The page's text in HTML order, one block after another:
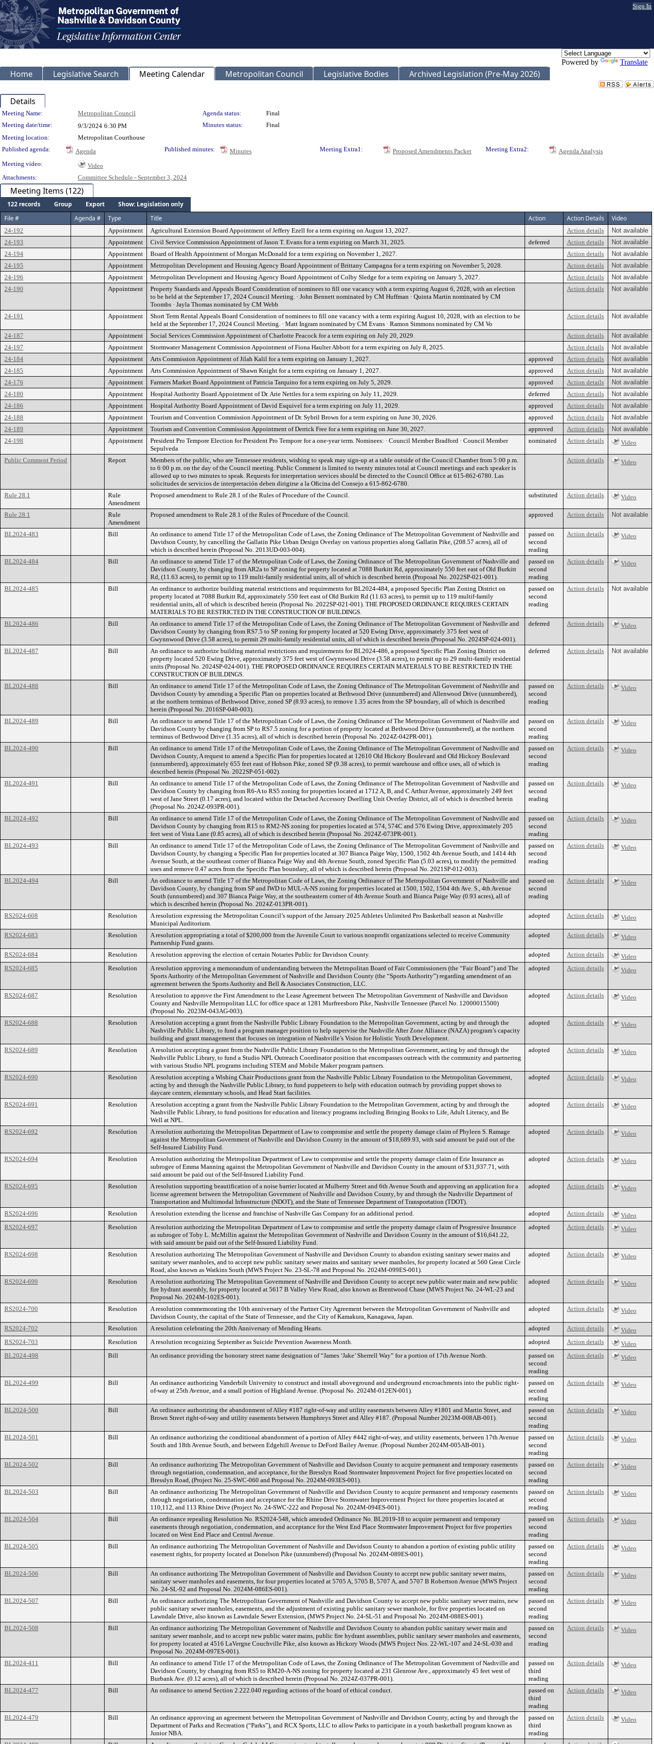
Sign In
Powered by Translate
Home Legislative Search Meeting Calendar Metropolitan Council Legislative Bodies Archived Legislation (Pre-May 2026)
Details
Meeting Details
Meeting Name: Metropolitan Council Agenda status:
Final
Meeting date/time:
9/3/2024 6:30 PM Minutes status:
Final
Meeting location:
Metropolitan Courthouse
Published agenda:
Agenda Published minutes: Minutes Meeting Extra1: Proposed Amendments Packet Meeting Extra2:
Agenda Analysis
Meeting video:
Video
Attachments:
Committee Schedule - September 3, 2024
Meeting Items (122)
122 records Group Export
Show: Legislation only
File #
Agenda # Type Title Action Action Details Video
24-192 Appointment Agricultural Extension Board Appointment of Jeffery Ezell for a term expiring on August 13, 2027. Action details
Not available
24-193
Appointment Civil Service Commission Appointment of Jason T. Evans for a term expiring on March 31, 2025. deferred Action details
Not available
24-194
Appointment Board of Health Appointment of Morgan McDonald for a term expiring on November 1, 2027. Action details
Not available
24-195
Appointment Metropolitan Development and Housing Agency Board Appointment of Brittany Campagna for a term expiring on November 5, 2028. Action details
Not available
24-196
Appointment Metropolitan Development and Housing Agency Board Appointment of Colby Sledge for a term expiring on January 5, 2027. Action details
Not available
24-190
Appointment
Property Standards and Appeals Board Consideration of nominees to fill one vacancy with a term expiring August 6, 2028, with an election
to be held at the September 17, 2024 Council Meeting. · John Bennett nominated by CM Huffman · Quinta Martin nominated by CM
Toombs · Jayla Thomas nominated by CM Webb
Action details Not available
24-191 Appointment
Short Term Rental Appeals Board Consideration of nominees to fill one vacancy with a term expiring August 10, 2028, with an election to be
held at the September 17, 2024 Council Meeting. · Matt Ingram nominated by CM Evans · Ramon Simmons nominated by CM Vo
Action details Not available
24-187 Appointment Social Services Commission Appointment of Charlotte Peacock for a term expiring on July 20, 2029. Action details
Not available
24-197
Appointment Stormwater Management Commission Appointment of Fiona Haulter Abbott for a term expiring on July 8, 2025. Action details
Not available
24-184
Appointment Arts Commission Appointment of Jilah Kalil for a term expiring on January 1, 2027. approved Action details
Not available
24-185
Appointment Arts Commission Appointment of Shawn Knight for a term expiring on January 1, 2027. approved Action details
Not available
24-176
Appointment Farmers Market Board Appointment of Patricia Tarquino for a term expiring on July 5, 2029. approved Action details
Not available
24-180
Appointment Hospital Authority Board Appointment of Dr. Arie Nettles for a term expiring on July 11, 2029. deferred Action details
Not available
24-186
Appointment Hospital Authority Board Appointment of David Esquivel for a term expiring on July 11, 2029. approved Action details
Not available
24-188
Appointment Tourism and Convention Commission Appointment of Dr. Sybril Brown for a term expiring on June 30, 2026. approved Action details
Not available
24-189
Appointment Tourism and Convention Commission Appointment of Derrick Free for a term expiring on June 30, 2027. approved Action details
Not available
24-198
Appointment
President Pro Tempore Election for President Pro Tempore for a one-year term. Nominees: · Council Member Bradford · Council Member
Sepulveda
nominated Action details Video
Public Comment Period Report
Members of the public, who are Tennessee residents, wishing to speak may sign-up at a table outside of the Council Chamber from 5:00 p.m.
to 6:00 p.m. on the day of the Council meeting. Public Comment is limited to twenty minutes total at Council meetings and each speaker is
allowed up to two minutes to speak. Requests for interpretation services should be directed to the Council Office at 615-862-6780. Las
solicitudes de servicios de interpretación deben dirigirse a la Oficina del Consejo a 615-862-6780.
Action details Video
Rule 28.1
Rule
Amendment
Proposed amendment to Rule 28.1 of the Rules of Procedure of the Council. substituted Action details Video
Rule 28.1
Rule
Amendment
Proposed amendment to Rule 28.1 of the Rules of Procedure of the Council. approved Action details Not available
BL2024-483 Bill
An ordinance to amend Title 17 of the Metropolitan Code of Laws, the Zoning Ordinance of The Metropolitan Government of Nashville and
Davidson County, by cancelling the Gallatin Pike Urban Design Overlay on various properties along Gallatin Pike, (208.57 acres), all of
which is described herein (Proposal No. 2013UD-003-004).
passed on
second
reading
Action details Video
BL2024-484 Bill
An ordinance to amend Title 17 of the Metropolitan Code of Laws, the Zoning Ordinance of The Metropolitan Government of Nashville and
Davidson County, by changing from AR2a to SP zoning for property located at 7088 Burkitt Rd, approximately 550 feet east of Old Burkitt
Rd, (11.63 acres), to permit up to 119 multi-family residential units, all of which is described herein (Proposal No. 2022SP-021-001).
passed on
second
reading
Action details Video
BL2024-485 Bill
An ordinance to authorize building material restrictions and requirements for BL2024-484, a proposed Specific Plan Zoning District on
property located at 7088 Burkitt Rd, approximately 550 feet east of Old Burkitt Rd (11.63 acres), to permit up to 119 multif-family
residential units, all of which is described herein (Proposal No. 2022SP-021-001). THE PROPOSED ORDINANCE REQUIRES CERTAIN
MATERIALS TO BE RESTRICTED IN THE CONSTRUCTION OF BUILDINGS.
passed on
second
reading
Action details Not available
BL2024-486 Bill
An ordinance to amend Title 17 of the Metropolitan Code of Laws, the Zoning Ordinance of The Metropolitan Government of Nashville and
Davidson County by changing from RS7.5 to SP zoning for property located at 520 Ewing Drive, approximately 375 feet west of
Gwynnwood Drive (3.58 acres), to permit 29 multi-family residential units, all of which is described herein (Proposal No. 2024SP-024-001).
deferred Action details Video
BL2024-487 Bill
An ordinance to authorize building material restrictions and requirements for BL2024-486, a proposed Specific Plan Zoning District on
property located 520 Ewing Drive, approximately 375 feet west of Gwynnwood Drive (3.58 acres), to permit up to 29 multi-family residential
units (Proposal No. 2024SP-024-001). THE PROPOSED ORDINANCE REQUIRES CERTAIN MATERIALS TO BE RESTRICTED IN THE
CONSTRUCTION OF BUILDINGS.
deferred Action details Not available
BL2024-488 Bill
An ordinance to amend Title 17 of the Metropolitan Code of Laws, the Zoning Ordinance of The Metropolitan Government of Nashville and
Davidson County by amending a Specific Plan on properties located at Bethwood Drive (unnumbered) and Allenwood Drive (unnumbered),
at the northern terminus of Bethwood Drive, zoned SP (8.93 acres), to remove 1.35 acres from the SP boundary, all of which is described
herein (Proposal No. 2016SP-040-003).
passed on
second
reading
Action details Video
BL2024-489 Bill
An ordinance to amend Title 17 of the Metropolitan Code of Laws, the Zoning Ordinance of The Metropolitan Government of Nashville and
Davidson County by changing from SP to RS7.5 zoning for a portion of property located at Bethwood Drive (unnumbered), at the northern
terminus of Bethwood Drive (1.35 acres), all of which is described herein (Proposal No. 2024Z-042PR-001).
passed on
second
reading
Action details Video
BL2024-490 Bill
An ordinance to amend Title 17 of the Metropolitan Code of Laws, the Zoning Ordinance of The Metropolitan Government of Nashville and
Davidson County, A request to amend a Specific Plan for properties located at 12610 Old Hickory Boulevard and Old Hickory Boulevard
(unnumbered), approximately 655 feet east of Hobson Pike, zoned SP (9.38 acres), to permit warehouse and office uses, all of which is
described herein (Proposal No. 2022SP-051-002).
passed on
second
reading
Action details Video
BL2024-491 Bill
An ordinance to amend Title 17 of the Metropolitan Code of Laws, the Zoning Ordinance of The Metropolitan Government of Nashville and
Davidson County by changing from R6-A to RS5 zoning for properties located at 1712 A, B, and C Arthur Avenue, approximately 249 feet
west of Jane Street (0.17 acres), and located within the Detached Accessory Dwelling Unit Overlay District, all of which is described herein
(Proposal No. 2024Z-093PR-001).
passed on
second
reading
Action details Video
BL2024-492 Bill
An ordinance to amend Title 17 of the Metropolitan Code of Laws, the Zoning Ordinance of The Metropolitan Government of Nashville and
Davidson County by changing from R15 to RM2-NS zoning for properties located at 574, 574C and 576 Ewing Drive, approximately 205
feet west of Vista Lane (0.85 acres), all of which is described herein (Proposal No. 2024Z-073PR-001).
passed on
second
reading
Action details Video
BL2024-493 Bill
An ordinance to amend Title 17 of the Metropolitan Code of Laws, the Zoning Ordinance of The Metropolitan Government of Nashville and
Davidson County, by changing a Specific Plan for properties located at 307 Bianca Paige Way, 1500, 1502 4th Avenue South, and 1414 4th
Avenue South, at the southeast corner of Bianca Paige Way and 4th Avenue South, zoned Specific Plan (5.03 acres), to modify the permitted
uses and remove 0.47 acres from the Specific Plan boundary, all of which is described herein (Proposal No. 2021SP-012-003).
passed on
second
reading
Action details Video
BL2024-494 Bill
An ordinance to amend Title 17 of the Metropolitan Code of Laws, the Zoning Ordinance of The Metropolitan Government of Nashville and
Davidson County, by changing from SP and IWD to MUL-A-NS zoning for properties located at 1500, 1502, 1504 4th Ave. S., 4th Avenue
South (unnumbered) and 307 Bianca Paige Way, at the southeastern corner of 4th Avenue South and Bianca Paige Way (0.93 acres), all of
which is described herein (Proposal No. 2024Z-013PR-001).
passed on
second
reading
Action details Video
RS2024-608 Resolution
A resolution expressing the Metropolitan Council’s support of the January 2025 Athletes Unlimited Pro Basketball season at Nashville
Municipal Auditorium.
adopted Action details Video
RS2024-683 Resolution
A resolution appropriating a total of $200,000 from the Juvenile Court to various nonprofit organizations selected to receive Community
Partnership Fund grants.
adopted Action details Video
RS2024-684 Resolution A resolution approving the election of certain Notaries Public for Davidson County. adopted Action details
Video
RS2024-685
Resolution
A resolution approving a memorandum of understanding between the Metropolitan Board of Fair Commissioners (the “Fair Board”) and The
Sports Authority of the Metropolitan Government of Nashville and Davidson County (the “Sports Authority”) regarding amendment of an
agreement between the Sports Authority and Bell & Associates Construction, LLC.
adopted Action details Video
RS2024-687 Resolution
A resolution to approve the First Amendment to the Lease Agreement between The Metropolitan Government of Nashville and Davidson
County and Nashville Metropolitan LLC for office space at 1281 Murfreesboro Pike, Nashville Tennessee (Parcel No. 12000015500)
(Proposal No. 2023M-043AG-003).
adopted Action details Video
RS2024-688 Resolution
A resolution accepting a grant from the Nashville Public Library Foundation to the Metropolitan Government, acting by and through the
Nashville Public Library, to fund a program manager position to help supervise the Nashville After Zone Alliance (NAZA) program’s capacity
building and grant management that focuses on integration of Nashville’s Vision for Holistic Youth Development.
adopted Action details Video
RS2024-689 Resolution
A resolution accepting a grant from the Nashville Public Library Foundation to the Metropolitan Government, acting by and through the
Nashville Public Library, to fund a Studio NPL Outreach Coordinator position that encompasses outreach with the community and partnering
with various Studio NPL programs including STEM and Mobile Maker program partners.
adopted Action details Video
RS2024-690 Resolution
A resolution accepting a Wishing Chair Productions grant from the Nashville Public Library Foundation to the Metropolitan Government,
acting by and through the Nashville Public Library, to fund puppeteers to help with education outreach by providing puppet shows to
daycare centers, elementary schools, and Head Start facilities.
adopted Action details Video
RS2024-691 Resolution
A resolution accepting a grant from the Nashville Public Library Foundation to the Metropolitan Government, acting by and through the
Nashville Public Library, to fund positions for education and literacy programs including Bringing Books to Life, Adult Literacy, and Be
Well at NPL.
adopted Action details Video
RS2024-692 Resolution
A resolution authorizing the Metropolitan Department of Law to compromise and settle the property damage claim of Phyleen S. Ramage
against the Metropolitan Government of Nashville and Davidson County in the amount of $18,689.93, with said amount be paid out of the
Self-Insured Liability Fund.
adopted Action details Video
RS2024-694 Resolution
A resolution authorizing the Metropolitan Department of Law to compromise and settle the property damage claim of Erie Insurance as
subrogee of Emma Manning against the Metropolitan Government of Nashville and Davidson County in the amount of $31,937.71, with
said amount be paid out of the Self-Insured Liability Fund.
adopted Action details Video
RS2024-695 Resolution
A resolution supporting beautification of a noise barrier located at Mulberry Street and 6th Avenue South and approving an application for a
license agreement between the Metropolitan Government of Nashville and Davidson County, by and through the Nashville Department of
Transportation and Multimodal Infrastructure (NDOT), and the State of Tennessee Department of Transportation (TDOT).
adopted Action details Video
RS2024-696 Resolution A resolution extending the license and franchise of Nashville Gas Company for an additional period. adopted Action details
Video
RS2024-697
Resolution
A resolution authorizing the Metropolitan Department of Law to compromise and settle the property damage claim of Progressive Insurance
as subrogee of Toby L. McMillin against the Metropolitan Government of Nashville and Davidson County in the amount of $16,641.22,
with said amount be paid out of the Self-Insured Liability Fund.
adopted Action details Video
RS2024-698 Resolution
A resolution authorizing The Metropolitan Government of Nashville and Davidson County to abandon existing sanitary sewer mains and
sanitary sewer manholes, and to accept new public sanitary sewer mains and sanitary sewer manholes, for property located at 560 Great Circle
Road, also known as Watkins South (MWS Project No. 23-SL-78 and Proposal No. 2024M-099ES-001).
adopted Action details Video
RS2024-699 Resolution
A resolution authorizing The Metropolitan Government of Nashville and Davidson County to accept new public water main and new public
fire hydrant assembly, for property located at 5617 B Valley View Road, also known as Brentwood Chase (MWS Project No. 24-WL-23 and
Proposal No. 2024M-102ES-001).
adopted Action details Video
RS2024-700 Resolution
A resolution commemorating the 10th anniversary of the Partner City Agreement between the Metropolitan Government of Nashville and
Davidson County, the capital of the State of Tennessee, and the City of Kamakura, Kanagawa, Japan.
adopted Action details Video
RS2024-702 Resolution A resolution celebrating the 20th Anniversary of Mending Hearts. adopted Action details
Video
RS2024-703
Resolution A resolution recognizing September as Suicide Prevention Awareness Month. adopted Action details
Video
BL2024-498
Bill An ordinance providing the honorary street name designation of “James ‘Jake’ Sherrell Way” for a portion of 17th Avenue North.
passed on
second
reading
Action details Video
BL2024-499 Bill
An ordinance authorizing Vanderbilt University to construct and install aboveground and underground encroachments into the public right-
of-way at 25th Avenue, and a small portion of Highland Avenue. (Proposal No. 2024M-012EN-001).
passed on
second
reading
Action details Video
BL2024-500 Bill
An ordinance authorizing the abandonment of Alley #187 right-of-way and utility easements between Alley #1801 and Martin Street, and
Brown Street right-of-way and utility easements between Humphreys Street and Alley #187. (Proposal Number 2023M-008AB-001).
passed on
second
reading
Action details Video
BL2024-501 Bill
An ordinance authorizing the conditional abandonment of a portion of Alley #442 right-of-way, and utility easements, between 17th Avenue
South and 18th Avenue South, and between Edgehill Avenue to DeFord Bailey Avenue. (Proposal Number 2024M-005AB-001).
passed on
second
reading
Action details Video
BL2024-502 Bill
An ordinance authorizing The Metropolitan Government of Nashville and Davidson County to acquire permanent and temporary easements
through negotiation, condemnation, and acceptance, for the Bresslyn Road Stormwater Improvement Project for five properties located on
Bresslyn Road, (Project No. 25-SWC-060 and Proposal No. 2024M-093ES-001).
passed on
second
reading
Action details Video
BL2024-503 Bill
An ordinance authorizing The Metropolitan Government of Nashville and Davidson County to acquire permanent and temporary easements
through negotiation, condemnation and acceptance for the Rhine Drive Stormwater Improvement Project for three properties located at
110,112, and 113 Rhine Drive (Project No. 24-SWC-222 and Proposal No. 2024M-094ES-001).
passed on
second
reading
Action details Video
BL2024-504 Bill
An ordinance repealing Resolution No. RS2024-548, which amended Ordinance No. BL2019-18 to acquire permanent and temporary
easements through negotiation, condemnation, and acceptance for the West End Place Stormwater Improvement Project for five properties
located on West End Place and Central Avenue.
passed on
second
reading
Action details Video
BL2024-505 Bill
An ordinance authorizing The Metropolitan Government of Nashville and Davidson County to abandon a portion of existing public utility
easement rights, for property located at Donelson Pike (unnumbered) (Proposal No. 2024M-089ES-001).
passed on
second
reading
Action details Video
BL2024-506 Bill
An ordinance authorizing The Metropolitan Government of Nashville and Davidson County to accept new public sanitary sewer mains,
sanitary sewer manholes and easements, for four properties located at 5705 A, 5705 B, 5707 A, and 5707 B Robertson Avenue (MWS Project
No. 24-SL-92 and Proposal No. 2024M-086ES-001).
passed on
second
reading
Action details Video
BL2024-507 Bill
An ordinance authorizing The Metropolitan Government of Nashville and Davidson County to accept new public sanitary sewer mains, new
public sanitary sewer manholes, easements, and the adjustment of existing public sanitary sewer manhole, for five properties located on
Lawndale Drive, also known as Lawndale Sewer Extension, (MWS Project No. 24-SL-51 and Proposal No. 2024M-088ES-001).
passed on
second
reading
Action details Video
BL2024-508 Bill
An ordinance authorizing The Metropolitan Government of Nashville and Davidson County to abandon public sanitary sewer main and
sanitary sewer manhole, and to accept new public water mains, public fire hydrant assemblies, public sanitary sewer manholes and easements,
for property located at 4516 LaVergne Couchville Pike, also known as Hickory Woods (MWS Project Nos. 22-WL-107 and 24-SL-030 and
Proposal No. 2024M-097ES-001).
passed on
second
reading
Action details Video
BL2024-411 Bill
An ordinance to amend Title 17 of the Metropolitan Code of Laws, the Zoning Ordinance of The Metropolitan Government of Nashville and
Davidson County, by changing from RS5 to RM20-A-NS zoning for property located at 231 Glenrose Ave., approximately 45 feet west of
Burbank Ave. (0.12 acres), all of which is described herein (Proposal No. 2024Z-037PR-001).
passed on
third
reading
Action details Video
BL2024-477 Bill An ordinance to amend Section 2.222.040 regarding actions of the board of ethical conduct.
passed on
third
reading
Action details Video
BL2024-479 Bill
An ordinance approving an agreement between the Metropolitan Government of Nashville and Davidson County, acting by and through the
Department of Parks and Recreation (“Parks”), and RCX Sports, LLC to allow Parks to participate in a youth basketball program known as
Junior NBA.
passed on
third
reading
Action details Video